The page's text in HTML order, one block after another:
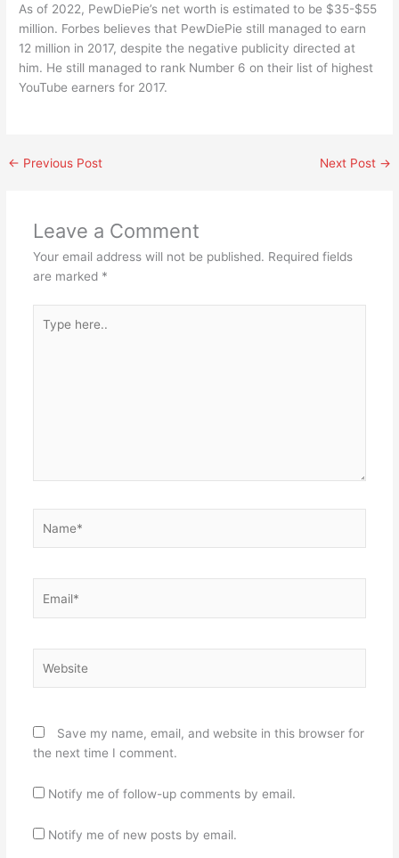
As of 2022, PewDiePie’s net worth is estimated to be $35-$55
million. Forbes believes that PewDiePie still managed to earn
12 million in 2017, despite the negative publicity directed at
him. He still managed to rank Number 6 on their list of highest
YouTube earners for 2017.
← Previous Post Next Post →
Leave a Comment
Your email address will not be published. Required fields
are marked *
here..
Save my name, email, and website in this browser for
the next time I comment.
Notify me of follow-up comments by email.
Notify me of new posts by email.